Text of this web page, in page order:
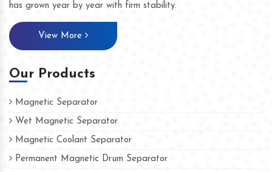
has grown year by year with firm stability.
View More
Our Products
Magnetic Separator
Wet Magnetic Separator
Magnetic Coolant Separator
Permanent Magnetic Drum Separator